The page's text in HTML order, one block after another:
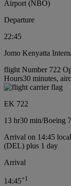
Airport (NBO)
Departure
22:45
Jomo Kenyatta
flight Number 722
Hours30 minutes,
EK 722
13 hr30 min/Boeing
Arrival on 14:45
(DEL) plus 1 day
Arrival
14:45+1